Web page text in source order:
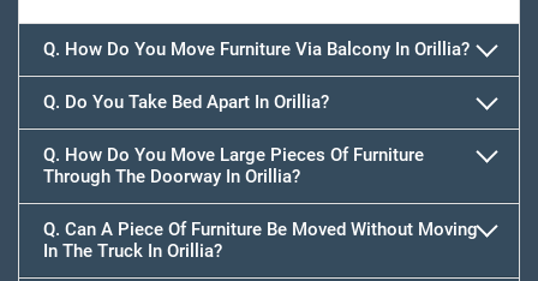
Q. How Do You Move Furniture Via Balcony In Orillia?
Q. Do You Take Bed Apart In Orillia?
Q. How Do You Move Large Pieces Of Furniture
Through The Doorway In Orillia?
Q. Can A Piece Of Furniture Be Moved Without Moving
In The Truck In Orillia?